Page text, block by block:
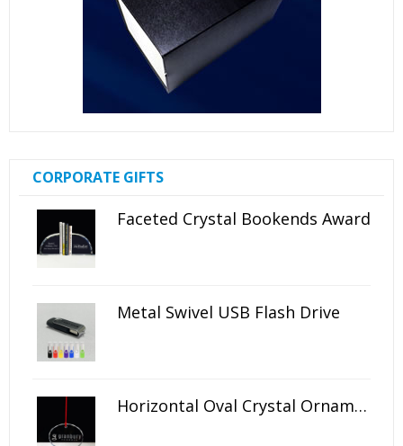
CORPORATE GIFTS
Faceted Crystal Bookends Award
Metal Swivel USB Flash Drive
Horizontal Oval Crystal Ornament